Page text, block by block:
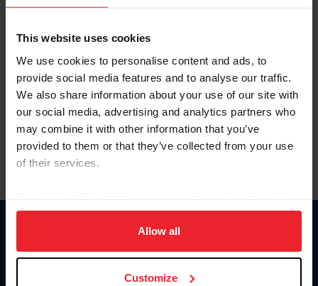
This website uses cookies
We use cookies to personalise content and ads, to
provide social media features and to analyse our traffic.
We also share information about your use of our site with
our social media, advertising and analytics partners who
may combine it with other information that you’ve
provided to them or that they’ve collected from your use
of their services.
on your device to enhance site navigation, to analyze site
usage, and improve member experience. Click
more information.
Allow all
Customize
Olvidé el nombre de usuario o la identificación de membresía
Olvidé/Cambiar contraseña
To read this page in English, click here.
Donate
USET